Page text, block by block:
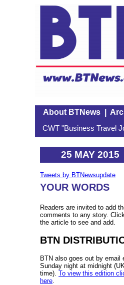
About BTNews|
CWT "Business Travel
25 MAY 2015
Tweets by BTNewsupdate
YOUR WORDS
Readers are invited to add
comments to any story.
the article to see and add.
BTN
BTN also goes out by email
Sunday night at midnight (UK
time). To view this edition
here